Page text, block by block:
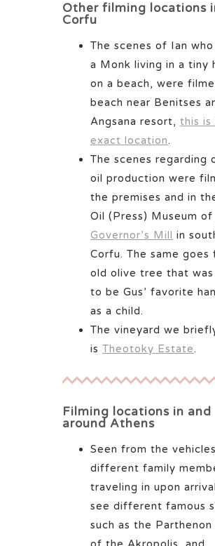
Other filming locations
Corfu
The scenes of Ian
a Monk living in a tiny
on a beach, were
beach near Benitses
Angsana resort, this is
exact location.
The scenes regarding
oil production were
the premises and in
Oil (Press) Museum of
Governor’s Mill in
Corfu. The same goes
old olive tree that was
to be Gus’ favorite
as a child.
The vineyard we
is Theotoky Estate.
Filming locations in and
around Athens
Seen from the
different family
traveling in upon
see different famous
such as the